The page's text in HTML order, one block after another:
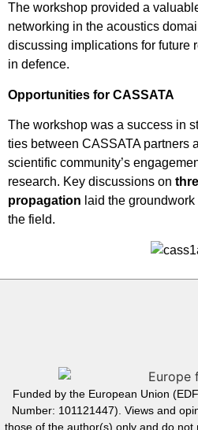
The workshop provided a
networking in the acoustics
discussing implications for future
in defence.
Opportunities for CASSATA
The workshop was a success in
ties between CASSATA partners
scientific community’s
research. Key discussions on
propagation laid the
the field.
Funded by the European Union
Number: 101121447). Views and
those of the author(s) only and do